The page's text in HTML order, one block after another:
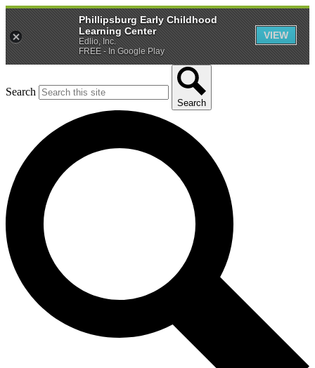
Search
Search
Phillipsburg Early Childhood
Learning Center
Edlio, Inc.
FREE - In Google Play
VIEW